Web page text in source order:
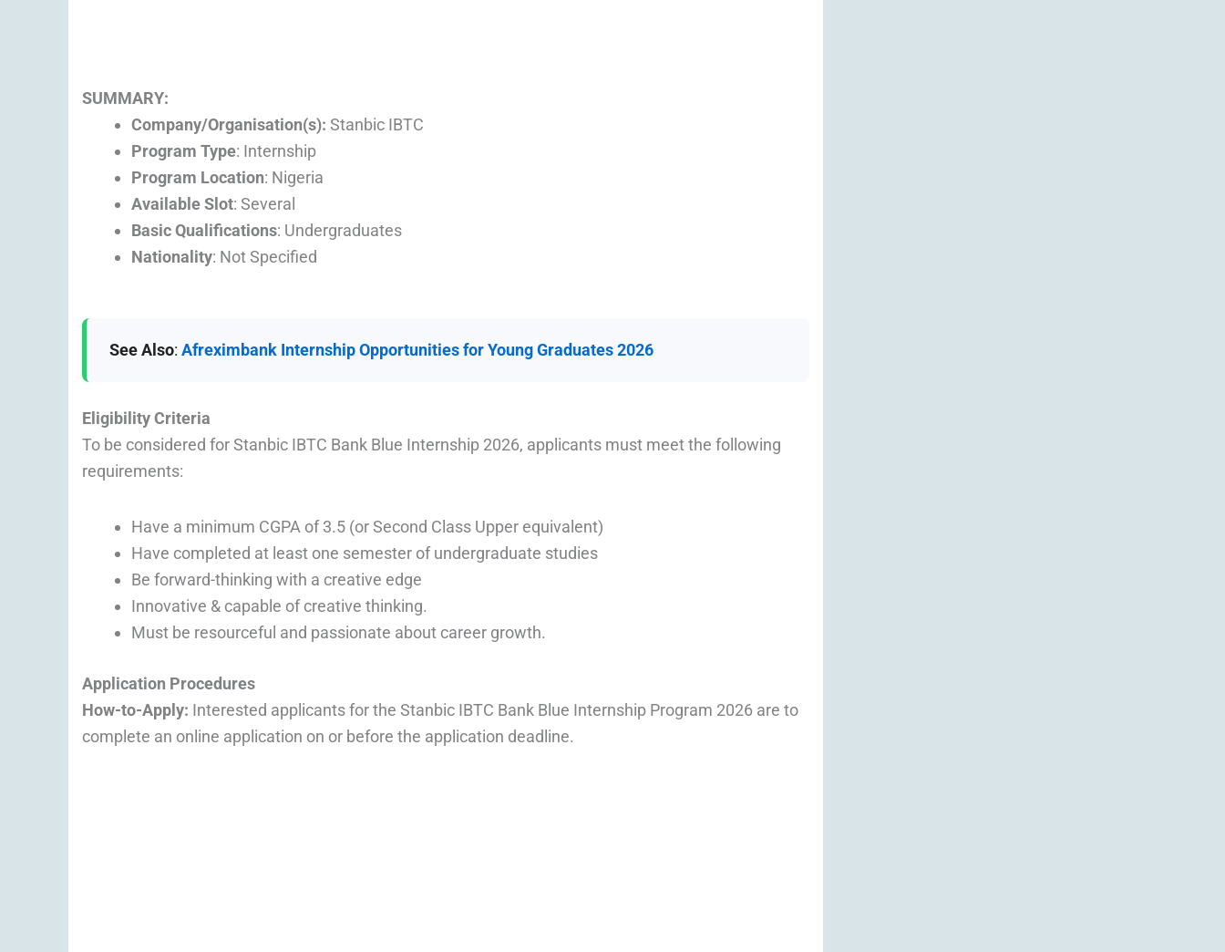
SUMMARY:
Company/Organisation(s): Stanbic IBTC
Program Type: Internship
Program Location: Nigeria
Available Slot: Several
Basic Qualifications: Undergraduates
Nationality: Not Specified
See Also: Afreximbank Internship Opportunities for Young Graduates 2026
Eligibility Criteria
To be considered for Stanbic IBTC Bank Blue Internship 2026, applicants must meet the following
requirements:
Have a minimum CGPA of 3.5 (or Second Class Upper equivalent)
Have completed at least one semester of undergraduate studies
Be forward-thinking with a creative edge
Innovative & capable of creative thinking.
Must be resourceful and passionate about career growth.
Application Procedures
How-to-Apply: Interested applicants for the Stanbic IBTC Bank Blue Internship Program 2026 are to
complete an online application on or before the application deadline.